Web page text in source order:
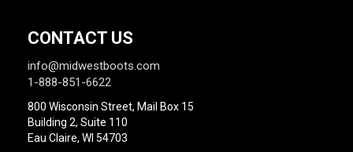
CONTACT US
info@midwestboots.com
1-888-851-6622
800 Wisconsin Street, Mail Box 15
Building 2, Suite 110
Eau Claire, WI 54703